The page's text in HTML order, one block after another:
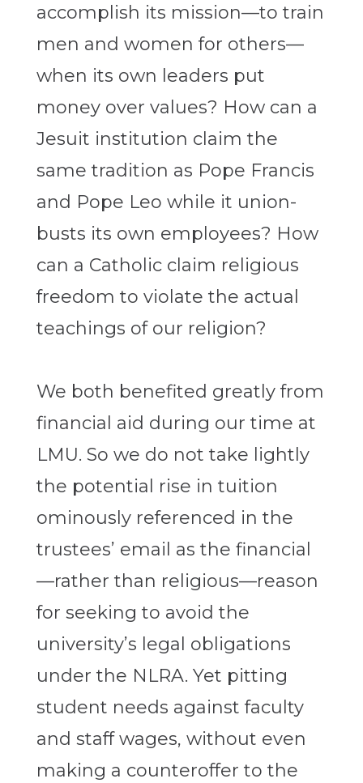
accomplish its mission—to train
men and women for others—
when its own leaders put
money over values? How can a
Jesuit institution claim the
same tradition as Pope Francis
and Pope Leo while it union-
busts its own employees? How
can a Catholic claim religious
freedom to violate the actual
teachings of our religion?
We both benefited greatly from
financial aid during our time at
LMU. So we do not take lightly
the potential rise in tuition
ominously referenced in the
trustees’ email as the financial
—rather than religious—reason
for seeking to avoid the
university’s legal obligations
under the NLRA. Yet pitting
student needs against faculty
and staff wages, without even
making a counteroffer to the